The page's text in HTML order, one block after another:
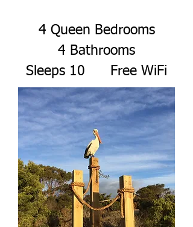
4 Queen Bedrooms
4 Bathrooms
Sleeps 10 Free WiFi